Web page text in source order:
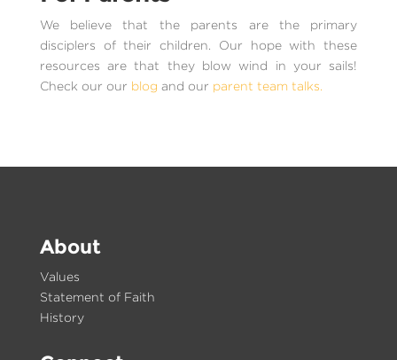
We believe that the parents are the primary
disciplers of their children. Our hope with these
resources are that they blow wind in your sails!
Check our our blog and our parent team talks.
About
Values
Statement of Faith
History